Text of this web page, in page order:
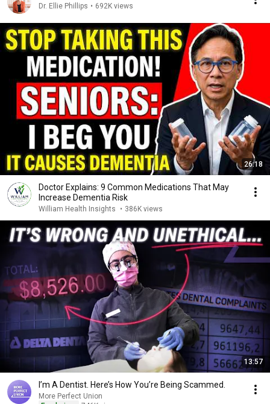
Dr. Ellie Phillips • 692K views
26:18
Doctor Explains: 9 Common Medications That May
Increase Dementia Risk
William Health Insights • 386K views
13:57
I’m A Dentist. Here’s How You’re Being Scammed.
More Perfect Union